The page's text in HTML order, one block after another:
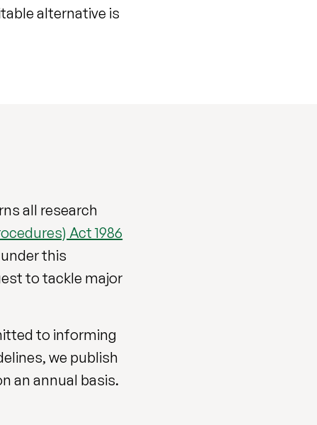
alternative is
all research
Act 1986
this
to tackle major
to informing
we publish
an annual basis.